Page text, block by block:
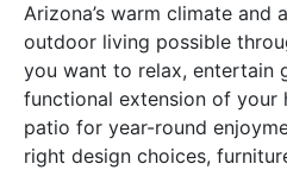
Arizona’s warm climate and
outdoor living possible
you want to relax, entertain
functional extension of your
patio for year-round
right design choices,